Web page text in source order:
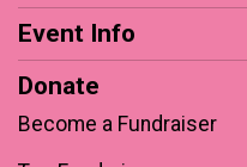
Event Info
Donate
Become a Fundraiser